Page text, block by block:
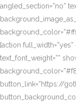
angled_section=”no”
[action
text_font_weight=””
button_link=”https://